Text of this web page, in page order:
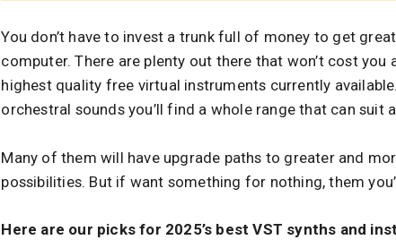
You don’t have to invest a trunk full of money to get
computer. There are plenty out there that won’t cost you
highest quality free virtual instruments currently
orchestral sounds you’ll find a whole range that can suit
Many of them will have upgrade paths to greater and
possibilities. But if want something for nothing, them
Here are our picks for 2025’s best VST synths and